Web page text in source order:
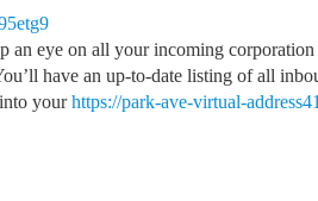
an eye on all your incoming
have an up-to-date listing of all
yourhttps://park-ave-virtual-